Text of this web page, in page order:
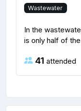
Wastewater
In the
is only half of
41 attended